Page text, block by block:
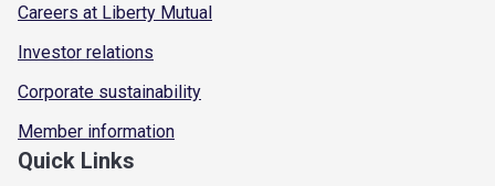
Careers at Liberty Mutual
Investor relations
Corporate sustainability
Member information
Quick Links